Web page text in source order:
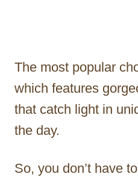
The most popular
which features
that catch light in
the day.
So, you don’t have